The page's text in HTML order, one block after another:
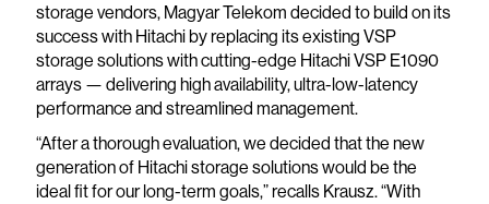
storage vendors, Magyar Telekom decided to build on its
success with Hitachi by replacing its existing VSP
storage solutions with cutting-edge Hitachi VSP E1090
arrays — delivering high availability, ultra-low-latency
performance and streamlined management.
“After a thorough evaluation, we decided that the new
generation of Hitachi storage solutions would be the
ideal fit for our long-term goals,” recalls Krausz. “With